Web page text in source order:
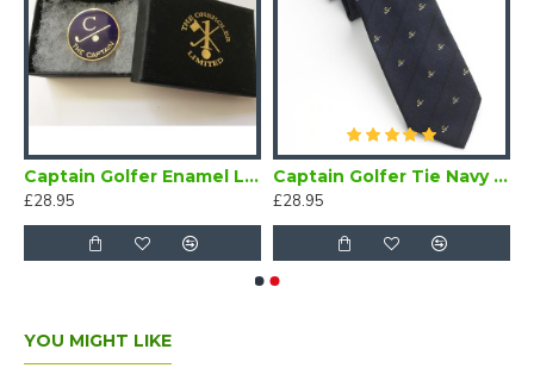
Captain Golfer Enamel Lapel Badge Navy Blue
£28.95
Captain Golfer Tie Navy Blue
£28.95
YOU MIGHT LIKE